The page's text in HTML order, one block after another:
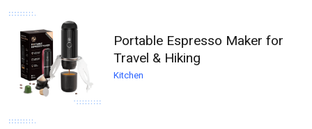
Portable Espresso Maker for
Travel & Hiking
Kitchen